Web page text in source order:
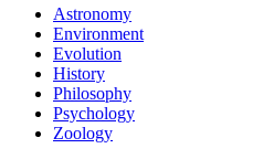
Astronomy
Environment
Evolution
History
Philosophy
Psychology
Zoology